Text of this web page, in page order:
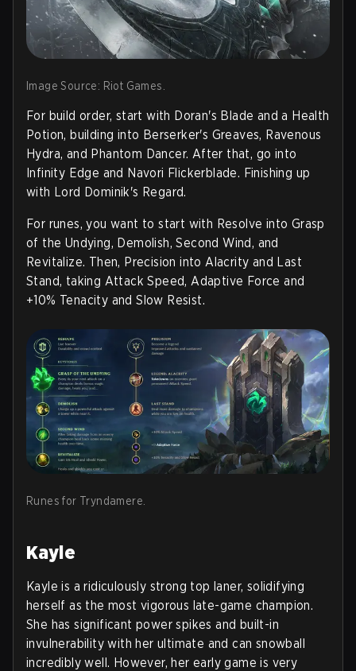
Image Source: Riot Games.
For build order, start with Doran's Blade and a Health
Potion, building into Berserker's Greaves, Ravenous
Hydra, and Phantom Dancer. After that, go into
Infinity Edge and Navori Flickerblade. Finishing up
with Lord Dominik's Regard.
For runes, you want to start with Resolve into Grasp
of the Undying, Demolish, Second Wind, and
Revitalize. Then, Precision into Alacrity and Last
Stand, taking Attack Speed, Adaptive Force and
+10% Tenacity and Slow Resist.
Runes for Tryndamere.
Kayle
Kayle is a ridiculously strong top laner, solidifying
herself as the most vigorous late-game champion.
She has significant power spikes and built-in
invulnerability with her ultimate and can snowball
incredibly well. However, her early game is very